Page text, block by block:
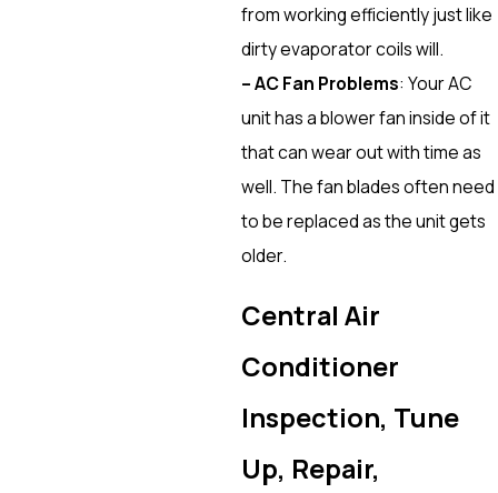
from working efficiently just like
dirty evaporator coils will.
– AC Fan Problems: Your AC
unit has a blower fan inside of it
that can wear out with time as
well. The fan blades often need
to be replaced as the unit gets
older.
Central Air
Conditioner
Inspection, Tune
Up, Repair,